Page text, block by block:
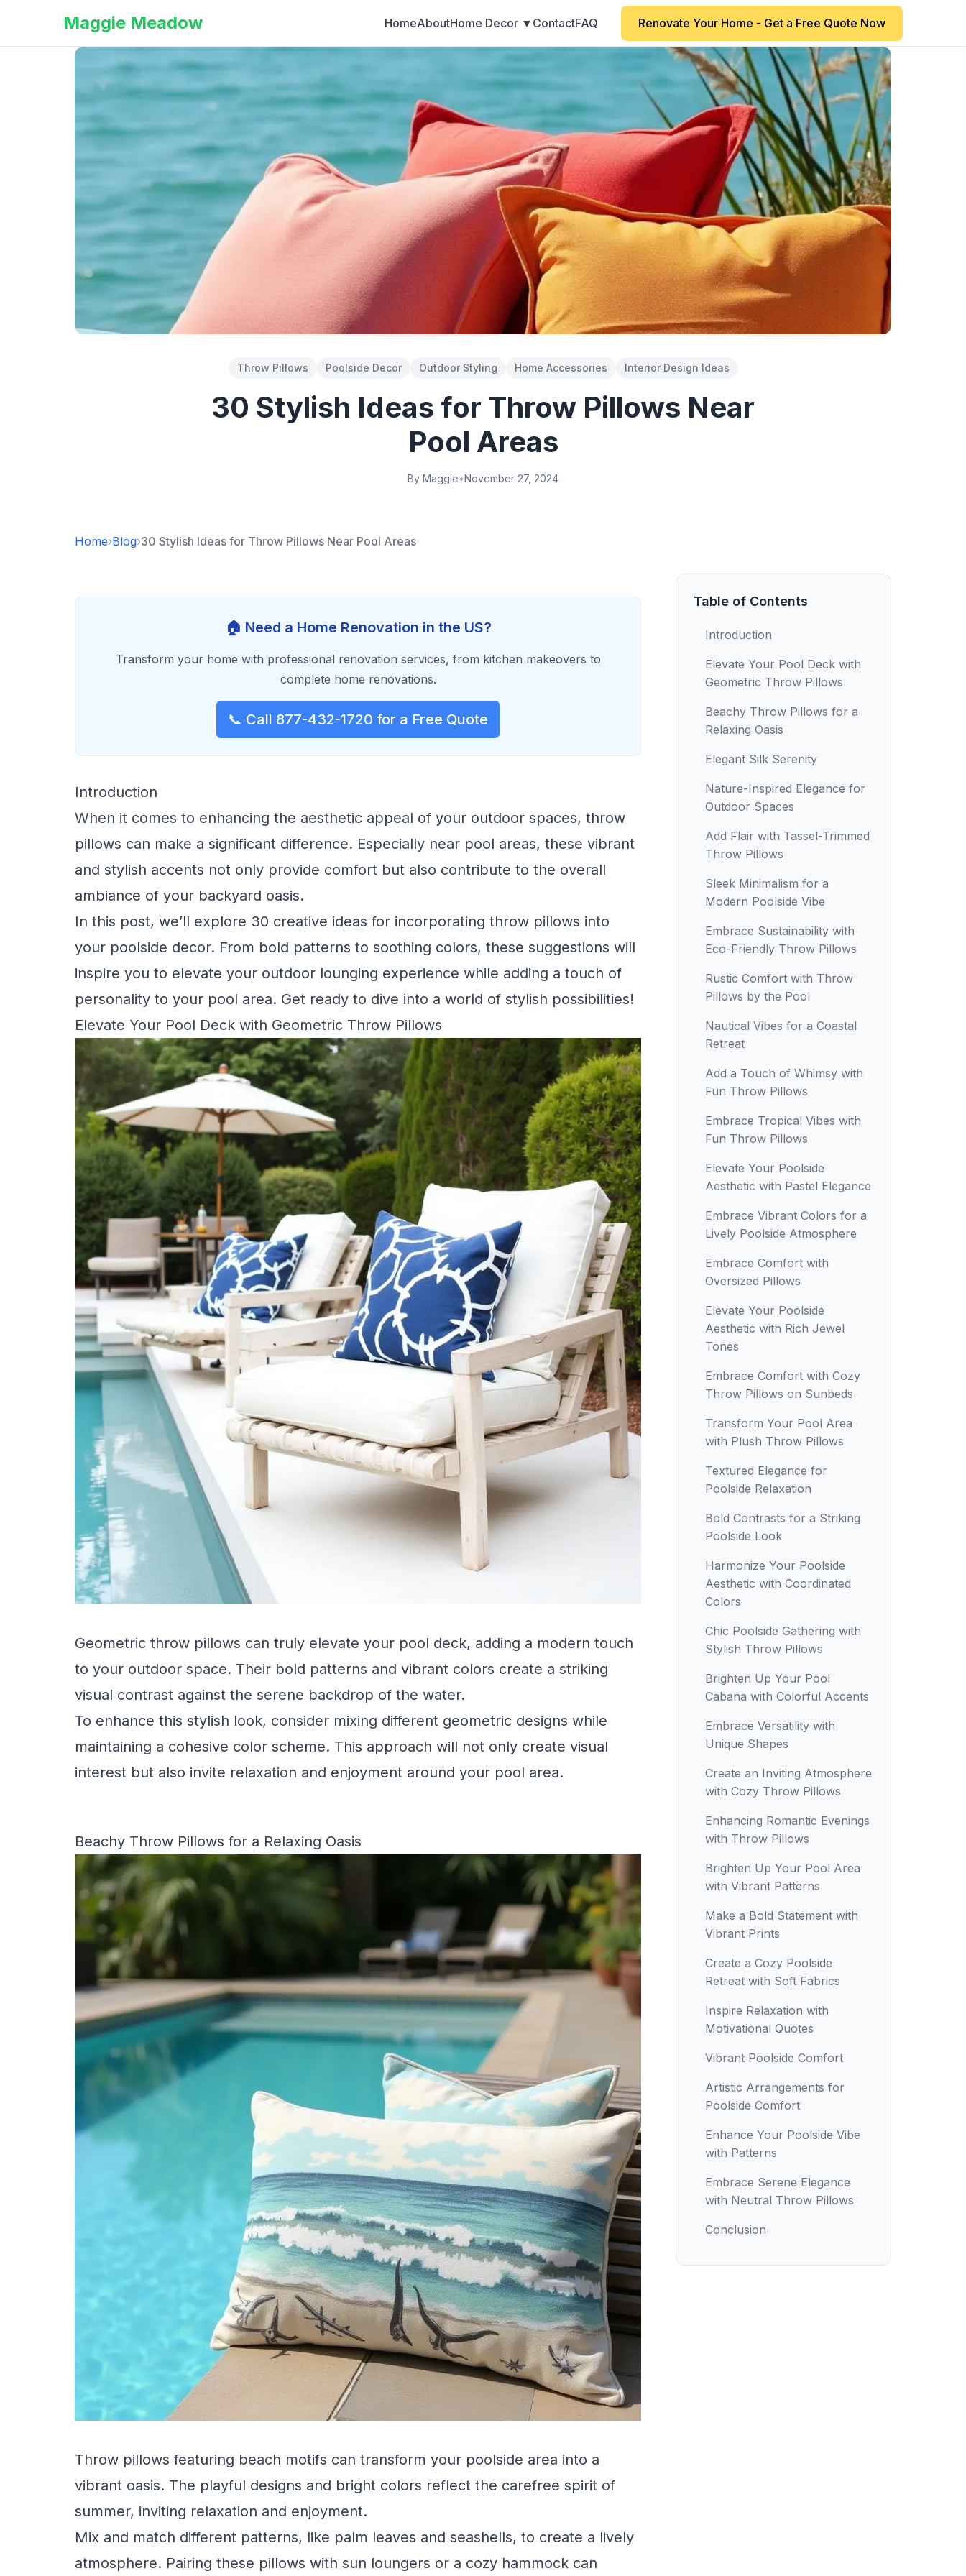
Maggie Meadow HomeAboutHome Decor ▼ ContactFAQ Renovate Your Home - Get a Free Quote Now
Throw Pillows Poolside Decor Outdoor Styling Home Accessories Interior Design Ideas
30 Stylish Ideas for Throw Pillows Near
Pool Areas
By Maggie•November 27, 2024
Home›Blog›30 Stylish Ideas for Throw Pillows Near Pool Areas
🏠 Need a Home Renovation in the US?
Transform your home with professional renovation services, from kitchen makeovers to
complete home renovations.
📞 Call 877-432-1720 for a Free Quote
Introduction
When it comes to enhancing the aesthetic appeal of your outdoor spaces, throw
pillows can make a significant difference. Especially near pool areas, these vibrant
and stylish accents not only provide comfort but also contribute to the overall
ambiance of your backyard oasis.
In this post, we’ll explore 30 creative ideas for incorporating throw pillows into
your poolside decor. From bold patterns to soothing colors, these suggestions will
inspire you to elevate your outdoor lounging experience while adding a touch of
personality to your pool area. Get ready to dive into a world of stylish possibilities!
Elevate Your Pool Deck with Geometric Throw Pillows
Geometric throw pillows can truly elevate your pool deck, adding a modern touch
to your outdoor space. Their bold patterns and vibrant colors create a striking
visual contrast against the serene backdrop of the water.
To enhance this stylish look, consider mixing different geometric designs while
maintaining a cohesive color scheme. This approach will not only create visual
interest but also invite relaxation and enjoyment around your pool area.
Beachy Throw Pillows for a Relaxing Oasis
Throw pillows featuring beach motifs can transform your poolside area into a
vibrant oasis. The playful designs and bright colors reflect the carefree spirit of
summer, inviting relaxation and enjoyment.
Mix and match different patterns, like palm leaves and seashells, to create a lively
atmosphere. Pairing these pillows with sun loungers or a cozy hammock can
Table of Contents
Introduction
Elevate Your Pool Deck with
Geometric Throw Pillows
Beachy Throw Pillows for a
Relaxing Oasis
Elegant Silk Serenity
Nature-Inspired Elegance for
Outdoor Spaces
Add Flair with Tassel-Trimmed
Throw Pillows
Sleek Minimalism for a
Modern Poolside Vibe
Embrace Sustainability with
Eco-Friendly Throw Pillows
Rustic Comfort with Throw
Pillows by the Pool
Nautical Vibes for a Coastal
Retreat
Add a Touch of Whimsy with
Fun Throw Pillows
Embrace Tropical Vibes with
Fun Throw Pillows
Elevate Your Poolside
Aesthetic with Pastel Elegance
Embrace Vibrant Colors for a
Lively Poolside Atmosphere
Embrace Comfort with
Oversized Pillows
Elevate Your Poolside
Aesthetic with Rich Jewel
Tones
Embrace Comfort with Cozy
Throw Pillows on Sunbeds
Transform Your Pool Area
with Plush Throw Pillows
Textured Elegance for
Poolside Relaxation
Bold Contrasts for a Striking
Poolside Look
Harmonize Your Poolside
Aesthetic with Coordinated
Colors
Chic Poolside Gathering with
Stylish Throw Pillows
Brighten Up Your Pool
Cabana with Colorful Accents
Embrace Versatility with
Unique Shapes
Create an Inviting Atmosphere
with Cozy Throw Pillows
Enhancing Romantic Evenings
with Throw Pillows
Brighten Up Your Pool Area
with Vibrant Patterns
Make a Bold Statement with
Vibrant Prints
Create a Cozy Poolside
Retreat with Soft Fabrics
Inspire Relaxation with
Motivational Quotes
Vibrant Poolside Comfort
Artistic Arrangements for
Poolside Comfort
Enhance Your Poolside Vibe
with Patterns
Embrace Serene Elegance
with Neutral Throw Pillows
Conclusion